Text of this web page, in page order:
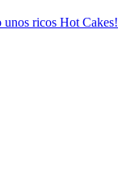
ricos Hot Cakes!